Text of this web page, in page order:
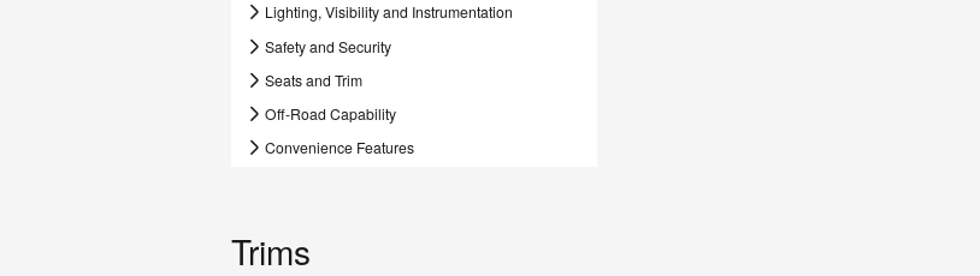
Lighting, Visibility and Instrumentation
Safety and Security
Seats and Trim
Off-Road Capability
Convenience Features
Trims